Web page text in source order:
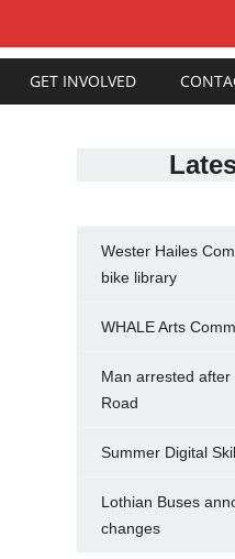
GET INVOLVED
Wester Hailes
bike library
WHALE Arts
Man arrested
Road
Summer Digital
Lothian Buses
changes